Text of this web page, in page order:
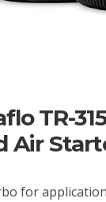
TR-
Air
for